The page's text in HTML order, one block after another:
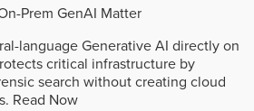
Prem GenAI Matter
language Generative AI directly on
critical infrastructure by
search without creating cloud
Read Now